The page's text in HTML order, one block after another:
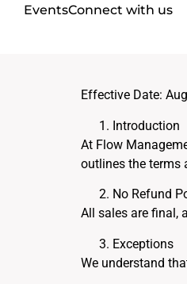
EventsConnect with us
Effective Date:
Introduction
At Flow
outlines the terms
No Refund
All sales are final,
Exceptions
We understand